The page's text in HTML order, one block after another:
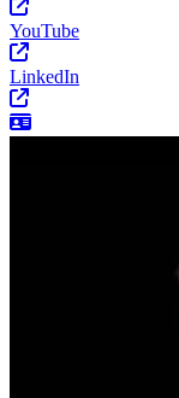
YouTube
LinkedIn